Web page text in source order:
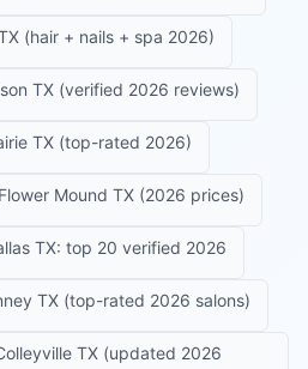
(hair + nails + spa 2026)
TX (verified 2026 reviews)
TX (top-rated 2026)
Mound TX (2026 prices)
TX: top 20 verified 2026
TX (top-rated 2026 salons)
TX (updated 2026